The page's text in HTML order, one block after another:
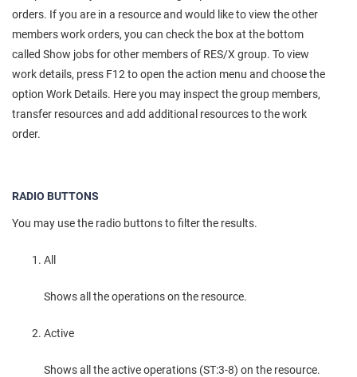
orders. If you are in a resource and would like to view the other
members work orders, you can check the box at the bottom
called Show jobs for other members of RES/X group. To view
work details, press F12 to open the action menu and choose the
option Work Details. Here you may inspect the group members,
transfer resources and add additional resources to the work
order.
RADIO BUTTONS
You may use the radio buttons to filter the results.
All
Shows all the operations on the resource.
Active
Shows all the active operations (ST:3-8) on the resource.